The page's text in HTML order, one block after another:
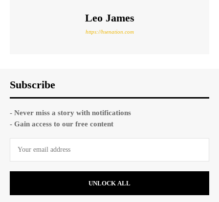
Leo James
https://hsenation.com
Subscribe
- Never miss a story with notifications
- Gain access to our free content
UNLOCK ALL